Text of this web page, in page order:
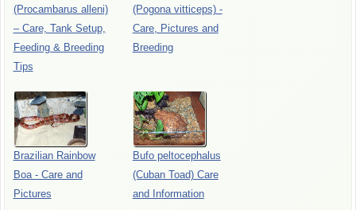
(Procambarus alleni)
– Care, Tank Setup,
Feeding & Breeding
Tips
(Pogona vitticeps) -
Care, Pictures and
Breeding
Brazilian Rainbow
Boa - Care and
Pictures
Bufo peltocephalus
(Cuban Toad) Care
and Information